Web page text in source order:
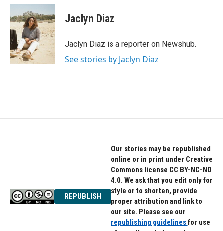
c
e
b
o
o
k
i
t
t
e
r
n
k
e
d
I
n
Jaclyn Diaz
Jaclyn Diaz is a reporter on Newshub.
See stories by Jaclyn Diaz
REPUBLISH
Our stories may be republished
online or in print under Creative
Commons license CC BY-NC-ND
4.0. We ask that you edit only for
style or to shorten, provide
proper attribution and link to
our site. Please see our
republishing guidelinesfor use